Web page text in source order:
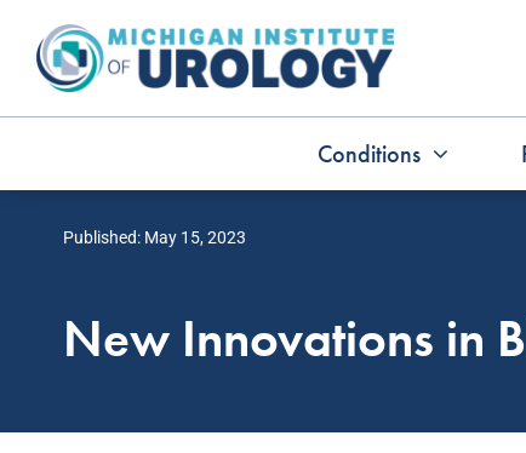
content
Conditions
Published: May 15, 2023
New Innovations in